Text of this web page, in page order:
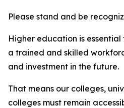
Please stand and be
Higher education is
a trained and skilled
and investment in the future.
That means our colleges,
colleges must remain